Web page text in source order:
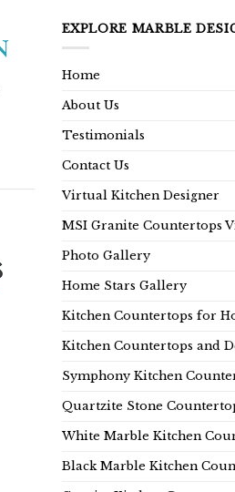
EXPLORE MARBLE
Home
About Us
Testimonials
Contact Us
Virtual Kitchen Designer
MSI Granite Countertops
Photo Gallery
Home Stars Gallery
Kitchen Countertops for
Kitchen Countertops and
Symphony Kitchen
Quartzite Stone
White Marble Kitchen
Black Marble Kitchen